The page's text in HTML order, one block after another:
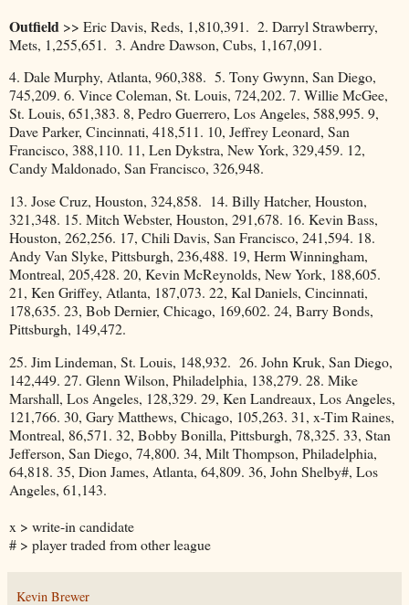
Outfield >> Eric Davis, Reds, 1,810,391. 2. Darryl Strawberry,
Mets, 1,255,651. 3. Andre Dawson, Cubs, 1,167,091.
4. Dale Murphy, Atlanta, 960,388. 5. Tony Gwynn, San Diego,
745,209. 6. Vince Coleman, St. Louis, 724,202. 7. Willie McGee,
St. Louis, 651,383. 8, Pedro Guerrero, Los Angeles, 588,995. 9,
Dave Parker, Cincinnati, 418,511. 10, Jeffrey Leonard, San
Francisco, 388,110. 11, Len Dykstra, New York, 329,459. 12,
Candy Maldonado, San Francisco, 326,948.
13. Jose Cruz, Houston, 324,858. 14. Billy Hatcher, Houston,
321,348. 15. Mitch Webster, Houston, 291,678. 16. Kevin Bass,
Houston, 262,256. 17, Chili Davis, San Francisco, 241,594. 18.
Andy Van Slyke, Pittsburgh, 236,488. 19, Herm Winningham,
Montreal, 205,428. 20, Kevin McReynolds, New York, 188,605.
21, Ken Griffey, Atlanta, 187,073. 22, Kal Daniels, Cincinnati,
178,635. 23, Bob Dernier, Chicago, 169,602. 24, Barry Bonds,
Pittsburgh, 149,472.
25. Jim Lindeman, St. Louis, 148,932. 26. John Kruk, San Diego,
142,449. 27. Glenn Wilson, Philadelphia, 138,279. 28. Mike
Marshall, Los Angeles, 128,329. 29, Ken Landreaux, Los Angeles,
121,766. 30, Gary Matthews, Chicago, 105,263. 31, x-Tim Raines,
Montreal, 86,571. 32, Bobby Bonilla, Pittsburgh, 78,325. 33, Stan
Jefferson, San Diego, 74,800. 34, Milt Thompson, Philadelphia,
64,818. 35, Dion James, Atlanta, 64,809. 36, John Shelby#, Los
Angeles, 61,143.
x > write-in candidate
# > player traded from other league
Kevin Brewer